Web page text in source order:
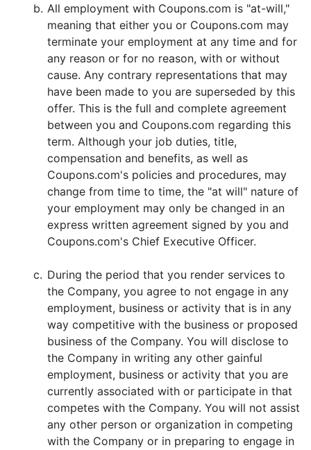
b. All employment with Coupons.com is "at-will,"
meaning that either you or Coupons.com may
terminate your employment at any time and for
any reason or for no reason, with or without
cause. Any contrary representations that may
have been made to you are superseded by this
offer. This is the full and complete agreement
between you and Coupons.com regarding this
term. Although your job duties, title,
compensation and benefits, as well as
Coupons.com's policies and procedures, may
change from time to time, the "at will" nature of
your employment may only be changed in an
express written agreement signed by you and
Coupons.com's Chief Executive Officer.
c. During the period that you render services to
the Company, you agree to not engage in any
employment, business or activity that is in any
way competitive with the business or proposed
business of the Company. You will disclose to
the Company in writing any other gainful
employment, business or activity that you are
currently associated with or participate in that
competes with the Company. You will not assist
any other person or organization in competing
with the Company or in preparing to engage in